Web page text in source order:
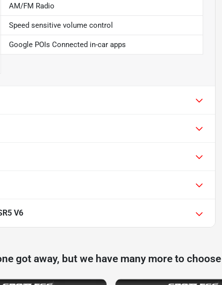
AM/FM Radio
Speed sensitive volume control
Google POIs Connected in-car apps
V6
got away, but we have many more to